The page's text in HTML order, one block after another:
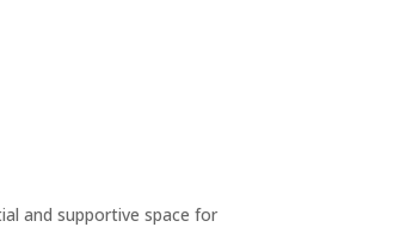
and supportive space for